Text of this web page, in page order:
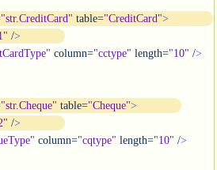
"str.CreditCard" table="CreditCard">
/>
column="cctype" length="10" />
"str.Cheque" table="Cheque">
/>
column="cqtype" length="10" />